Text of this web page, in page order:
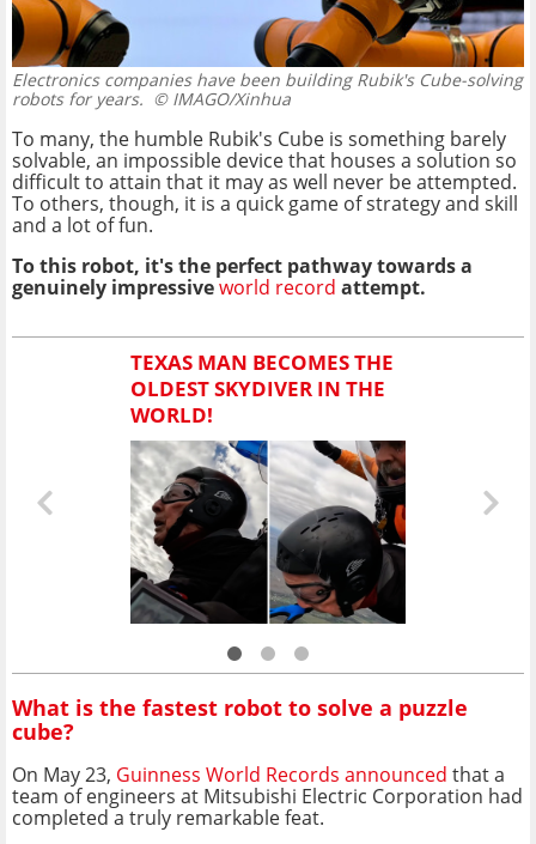
Electronics companies have been building Rubik's Cube-solving
robots for years. © IMAGO/Xinhua
To many, the humble Rubik's Cube is something barely
solvable, an impossible device that houses a solution so
difficult to attain that it may as well never be attempted.
To others, though, it is a quick game of strategy and skill
and a lot of fun.
To this robot, it's the perfect pathway towards a
genuinely impressiveworld record attempt.
TEXAS MAN BECOMES THE
OLDEST SKYDIVER IN THE
WORLD!
What is the fastest robot to solve a puzzle
cube?
On May 23, Guinness World Records announced that a
team of engineers at Mitsubishi Electric Corporation had
completed a truly remarkable feat.